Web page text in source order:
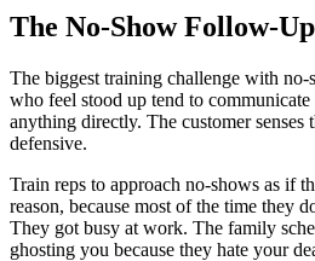
The No-Show Follow-
The biggest training challenge with no-
who feel stood up tend to
anything directly. The customer senses
defensive.
Train reps to approach no-shows as if
reason, because most of the time they
They got busy at work. The family
ghosting you because they hate your